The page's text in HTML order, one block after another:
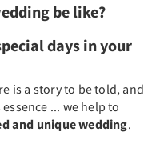
be like?
days in your
is a story to be told, and
... we help to
and unique wedding.